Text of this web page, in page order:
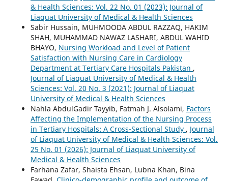
& Health Sciences: Vol. 22 No. 01 (2023): Journal of
Liaquat University of Medical & Health Sciences
Sabir Hussain, MUHMOODA ABDUL RAZZAQ, HAKIM
SHAH, MUHAMMAD NAWAZ LASHARI, ABDUL WAHID
BHAYO, Nursing Workload and Level of Patient
Satisfaction with Nursing Care in Cardiology
Department at Tertiary Care Hospitals Pakistan ,
Journal of Liaquat University of Medical & Health
Sciences: Vol. 20 No. 3 (2021): Journal of Liaquat
University of Medical & Health Sciences
Nahla AbdulGadir Tayyib, Fatmah J. Alsolami, Factors
Affecting the Implementation of the Nursing Process
in Tertiary Hospitals: A Cross-Sectional Study , Journal
of Liaquat University of Medical & Health Sciences: Vol.
25 No. 01 (2026): Journal of Liaquat University of
Medical & Health Sciences
Farhana Zafar, Shaista Ehsan, Lubna Khan, Bina